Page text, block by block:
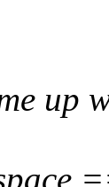
up